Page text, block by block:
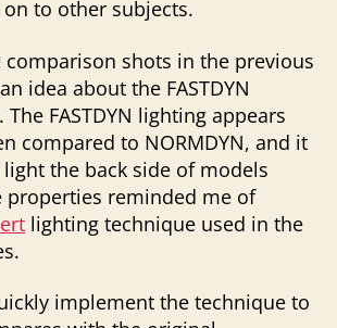
to other subjects.
comparison shots in the previous
idea about the FASTDYN
FASTDYN lighting appears
compared to NORMDYN, and it
the back side of models
properties reminded me of
lighting technique used in the
implement the technique to